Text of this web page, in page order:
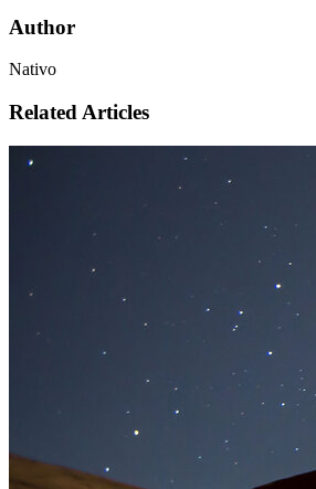
Author
Nativo
Related Articles